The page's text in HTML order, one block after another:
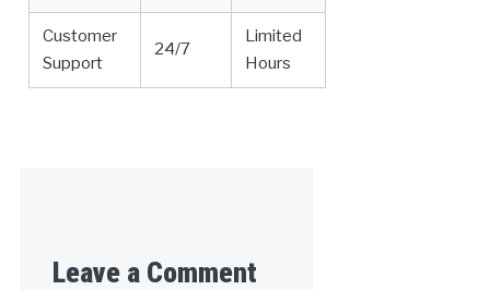
Customer
Support
24/7
Limited
Hours
Leave a Comment